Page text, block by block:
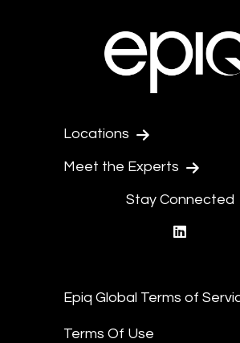
Locations
Meet the Experts
Stay Connected
Epiq Global Terms of
Terms Of Use